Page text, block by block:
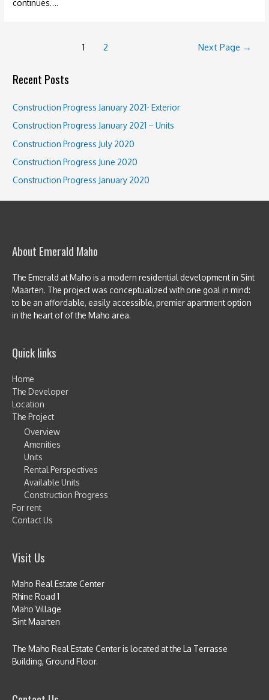
continues….
1 2 Next Page →
Recent Posts
Construction Progress January 2021- Exterior
Construction Progress January 2021 – Units
Construction Progress July 2020
Construction Progress June 2020
Construction Progress January 2020
About Emerald Maho
The Emerald at Maho is a modern residential development in Sint
Maarten. The project was conceptualized with one goal in mind:
to be an affordable, easily accessible, premier apartment option
in the heart of of the Maho area.
Quick links
Home
The Developer
Location
The Project
Overview
Amenities
Units
Rental Perspectives
Available Units
Construction Progress
For rent
Contact Us
Visit Us
Maho Real Estate Center
Rhine Road 1
Maho Village
Sint Maarten
The Maho Real Estate Center is located at the La Terrasse
Building, Ground Floor.